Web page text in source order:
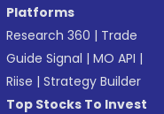
Platforms
Research 360 | Trade
Guide Signal |MO API |
Riise |Strategy Builder
Top Stocks To Invest